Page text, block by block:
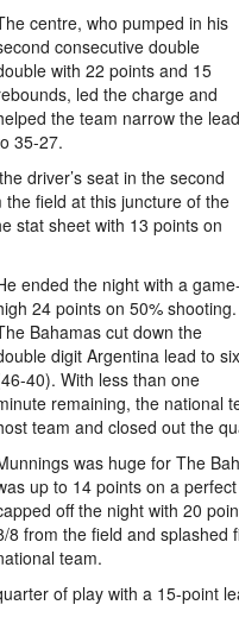
centre, who pumped in his
consecutive double
with 22 points and 15
led the charge and
the team narrow the lead
35-27.
driver’s seat in the second
field at this juncture of the
stat sheet with 13 points on
ended the night with a game-
24 points on 50% shooting.
Bahamas cut down the
digit Argentina lead to six
40). With less than one
remaining, the national
team and closed out the
was huge for The
up to 14 points on a
off the night with 20
8 from the field and splashed
team.
of play with a 15-point